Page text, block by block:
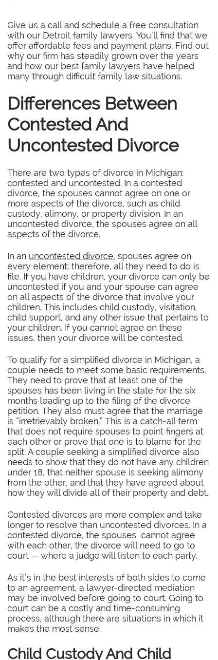
Give us a call and schedule a free consultation
with our Detroit family lawyers. You’ll find that we
offer affordable fees and payment plans. Find out
why our firm has steadily grown over the years
and how our best family lawyers have helped
many through difficult family law situations.
Differences Between
Contested And
Uncontested Divorce
There are two types of divorce in Michigan:
contested and uncontested. In a contested
divorce, the spouses cannot agree on one or
more aspects of the divorce, such as child
custody, alimony, or property division. In an
uncontested divorce, the spouses agree on all
aspects of the divorce.
In an uncontested divorce, spouses agree on
every element; therefore, all they need to do is
file. If you have children, your divorce can only be
uncontested if you and your spouse can agree
on all aspects of the divorce that involve your
children. This includes child custody, visitation,
child support, and any other issue that pertains to
your children. If you cannot agree on these
issues, then your divorce will be contested.
To qualify for a simplified divorce in Michigan, a
couple needs to meet some basic requirements.
They need to prove that at least one of the
spouses has been living in the state for the six
months leading up to the filing of the divorce
petition. They also must agree that the marriage
is “irretrievably broken.” This is a catch-all term
that does not require spouses to point fingers at
each other or prove that one is to blame for the
split. A couple seeking a simplified divorce also
needs to show that they do not have any children
under 18, that neither spouse is seeking alimony
from the other, and that they have agreed about
how they will divide all of their property and debt.
Contested divorces are more complex and take
longer to resolve than uncontested divorces. In a
contested divorce, the spouses cannot agree
with each other, the divorce will need to go to
court — where a judge will listen to each party.
As it’s in the best interests of both sides to come
to an agreement, a lawyer-directed mediation
may be involved before going to court. Going to
court can be a costly and time-consuming
process, although there are situations in which it
makes the most sense.
Child Custody And Child